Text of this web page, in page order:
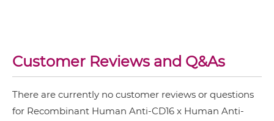
CD16 & CD32B Minibody
Customer Reviews and Q&As
There are currently no customer reviews or questions
for Recombinant Human Anti-CD16 x Human Anti-